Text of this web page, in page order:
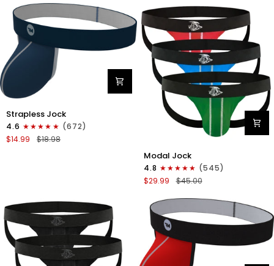
Fly
3pk
Black/Light
Blue/Red
Gray
Nylon
0in
Strapless
Jocks
Blue
Strapless Jock
4.6
(672)
$14.99
$18.98
Modal
0in
Jockstrap
No
3pk
Green/Red/Blue
Modal Jock
4.8
(545)
$29.99
$45.00